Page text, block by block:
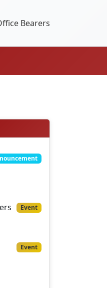
Bearers
Event
Event